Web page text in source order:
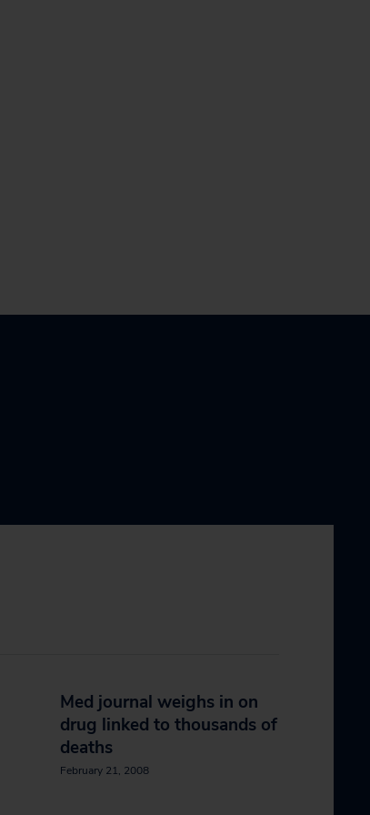
Med journal weighs in on
drug linked to thousands of
deaths
February 21, 2008